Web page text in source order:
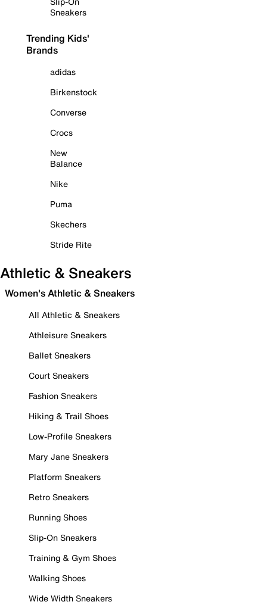
Sneakers
Trending Kids'
Brands
adidas
Birkenstock
Converse
Crocs
New
Balance
Nike
Puma
Skechers
Stride Rite
Athletic & Sneakers
Women's Athletic & Sneakers
All Athletic & Sneakers
Athleisure Sneakers
Ballet Sneakers
Court Sneakers
Fashion Sneakers
Hiking & Trail Shoes
Low-Profile Sneakers
Mary Jane Sneakers
Platform Sneakers
Retro Sneakers
Running Shoes
Slip-On Sneakers
Training & Gym Shoes
Walking Shoes
Wide Width Sneakers